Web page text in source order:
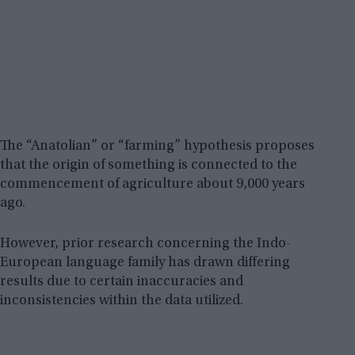
The “Anatolian” or “farming” hypothesis proposes
that the origin of something is connected to the
commencement of agriculture about 9,000 years
ago.
However, prior research concerning the Indo-
European language family has drawn differing
results due to certain inaccuracies and
inconsistencies within the data utilized.